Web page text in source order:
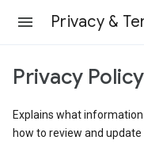
Privacy &
Privacy Policy
Explains what
how to review and update